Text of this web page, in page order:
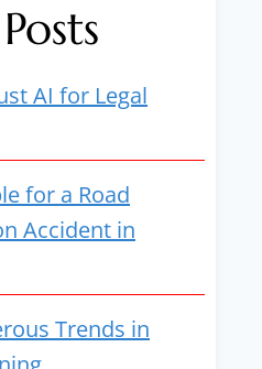
AI for Legal
for a Road
Accident in
Trends in